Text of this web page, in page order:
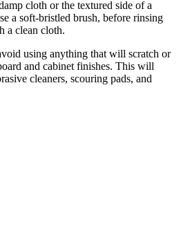
cloth or the textured side of a
a soft-bristled brush, before rinsing
a clean cloth.
using anything that will scratch or
and cabinet finishes. This will
cleaners, scouring pads, and